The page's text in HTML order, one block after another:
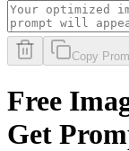
Copy
Free
Get